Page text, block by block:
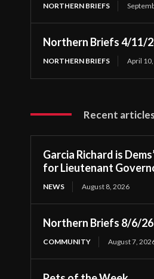
NORTHERN BRIEFS
Northern Briefs 4/11/
NORTHERN BRIEFS April
Recent
Garcia Richard is
for Lieutenant
NEWS August 8, 2026
Northern Briefs 8/6/26
COMMUNITY August 7,